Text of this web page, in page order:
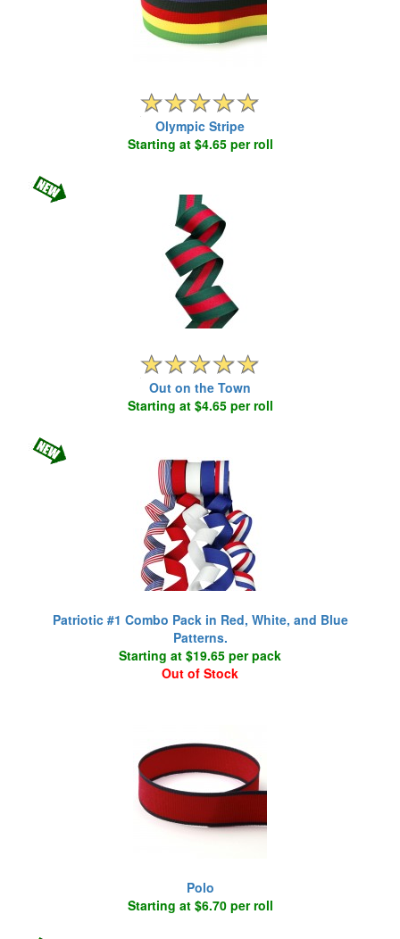
Olympic Stripe
Starting at $4.65 per roll
Out on the Town
Starting at $4.65 per roll
Patriotic #1 Combo Pack in Red, White, and Blue
Patterns.
Starting at $19.65 per pack
Out of Stock
Polo
Starting at $6.70 per roll